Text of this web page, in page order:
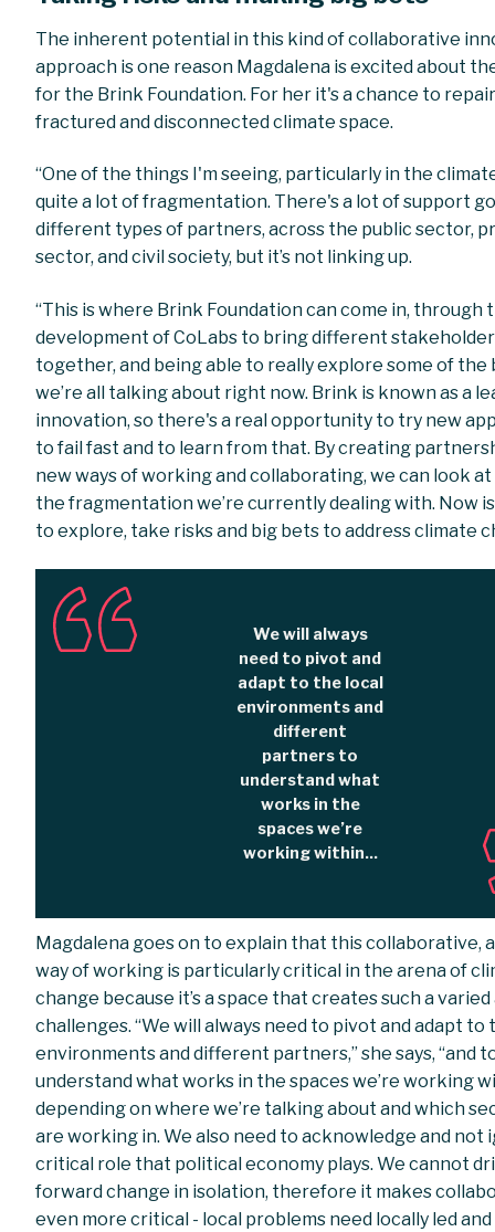
The inherent potential in this kind of collaborative
approach is one reason Magdalena is excited about
for the Brink Foundation. For her it's a chance to
fractured and disconnected climate space.
“One of the things I'm seeing, particularly in the
quite a lot of fragmentation. There's a lot of support
different types of partners, across the public sector,
sector, and civil society, but it’s not linking up.
“This is where Brink Foundation can come in, through
development of CoLabs to bring different
together, and being able to really explore some of the
we’re all talking about right now. Brink is known as a
innovation, so there's a real opportunity to try new
to fail fast and to learn from that. By creating
new ways of working and collaborating, we can look
the fragmentation we’re currently dealing with. Now
to explore, take risks and big bets to address climate
We will always
need to pivot and
adapt to the local
environments and
different
partners to
understand what
works in the
spaces we’re
working within...
Magdalena goes on to explain that this collaborative,
way of working is particularly critical in the arena of
change because it’s a space that creates such a
challenges. “We will always need to pivot and adapt to
environments and different partners,” she says, “and
understand what works in the spaces we’re working
depending on where we’re talking about and which
are working in. We also need to acknowledge and not
critical role that political economy plays. We cannot
forward change in isolation, therefore it makes
even more critical - local problems need locally led